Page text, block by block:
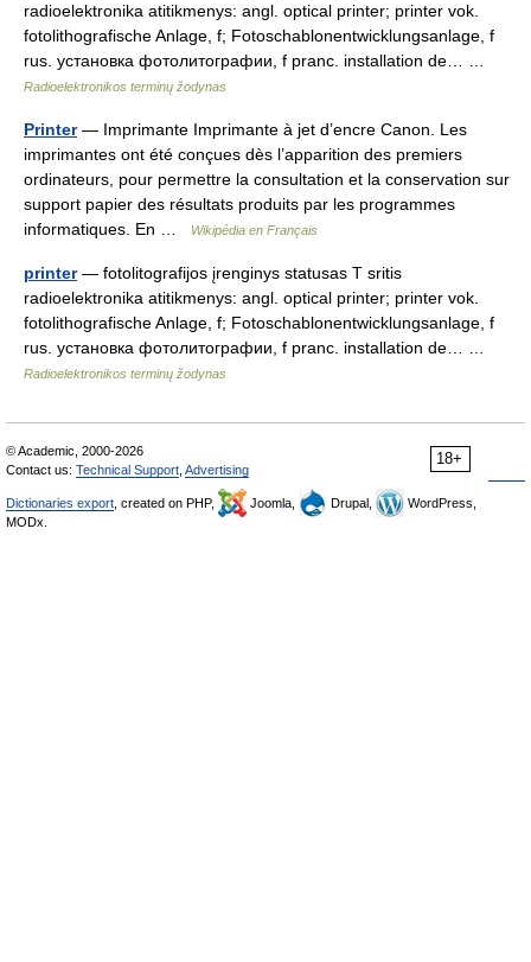
radioelektronika atitikmenys: angl. optical printer; printer vok.
fotolithografische Anlage, f; Fotoschablonentwicklungsanlage, f
rus. установка фотолитографии, f pranc. installation de… …
Radioelektronikos terminų žodynas
Printer— Imprimante Imprimante à jet d’encre Canon. Les
imprimantes ont été conçues dès l’apparition des premiers
ordinateurs, pour permettre la consultation et la conservation sur
support papier des résultats produits par les programmes
informatiques. En …
Wikipédia en Français
printer— fotolitografijos įrenginys statusas T sritis
radioelektronika atitikmenys: angl. optical printer; printer vok.
fotolithografische Anlage, f; Fotoschablonentwicklungsanlage, f
rus. установка фотолитографии, f pranc. installation de… …
Radioelektronikos terminų žodynas
18+
© Academic, 2000-2026
Contact us: Technical Support Advertising
Dictionaries export , created on PHP, Joomla, Drupal,
WordPress,
MODx.